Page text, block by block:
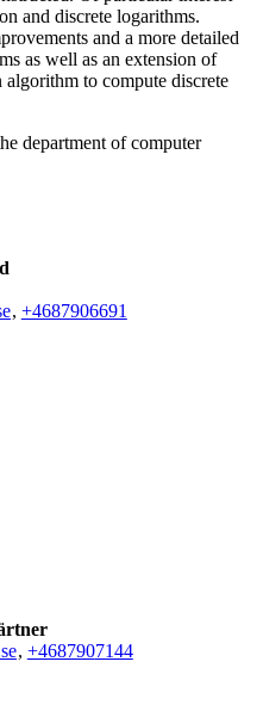
and discrete logarithms.
and a more detailed
as well as an extension of
to compute discrete
department of computer
, +4687906691
, +4687907144